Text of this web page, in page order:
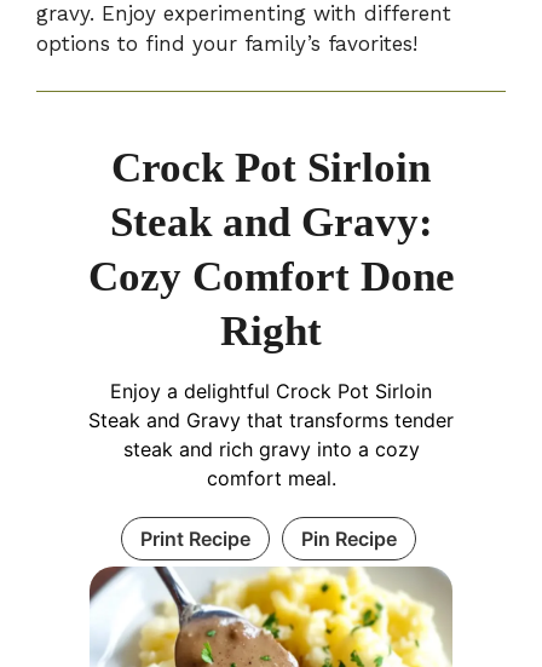
gravy. Enjoy experimenting with different
options to find your family’s favorites!
Crock Pot Sirloin
Steak and Gravy:
Cozy Comfort Done
Right
Enjoy a delightful Crock Pot Sirloin
Steak and Gravy that transforms tender
steak and rich gravy into a cozy
comfort meal.
Print Recipe Pin Recipe